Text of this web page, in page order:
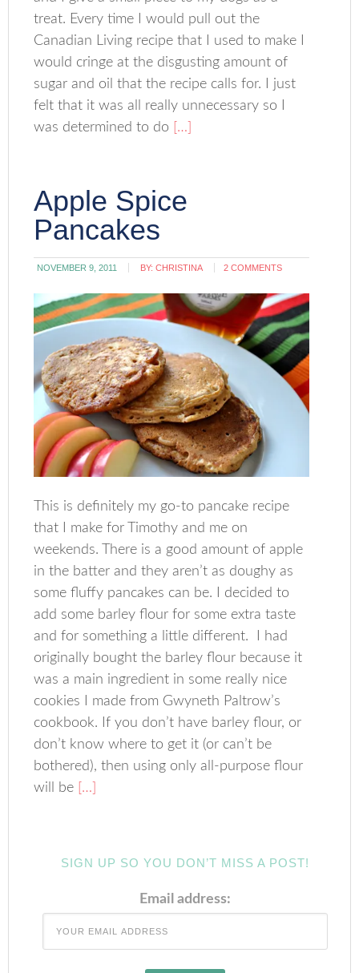
treat. Every time I would pull out the
Canadian Living recipe that I used to make I
would cringe at the disgusting amount of
sugar and oil that the recipe calls for. I just
felt that it was all really unnecessary so I
was determined to do […]
Apple Spice
Pancakes
NOVEMBER 9, 2011 BY:CHRISTINA 2 COMMENTS
This is definitely my go-to pancake recipe
that I make for Timothy and me on
weekends. There is a good amount of apple
in the batter and they aren’t as doughy as
some fluffy pancakes can be. I decided to
add some barley flour for some extra taste
and for something a little different. I had
originally bought the barley flour because it
was a main ingredient in some really nice
cookies I made from Gwyneth Paltrow’s
cookbook. If you don’t have barley flour, or
don’t know where to get it (or can’t be
bothered), then using only all-purpose flour
will be […]
SIGN UP SO YOU DON’T MISS A POST!
Email address: